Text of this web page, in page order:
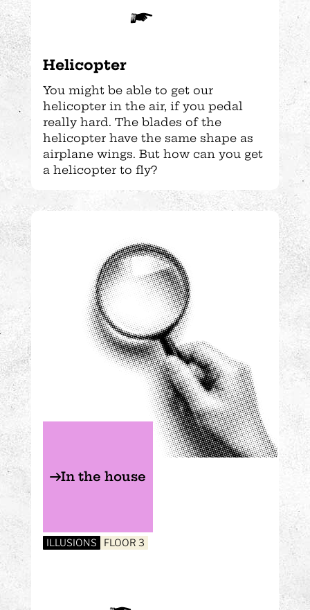
Helicopter
You might be able to get our
helicopter in the air, if you pedal
really hard. The blades of the
helicopter have the same shape as
airplane wings. But how can you get
a helicopter to fly?
In the house
ILLUSIONS FLOOR 3